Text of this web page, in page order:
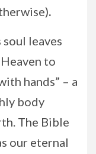
.
leaves
to
hands” – a
body
The Bible
our eternal